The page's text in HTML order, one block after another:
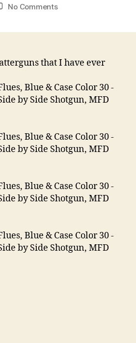
date
No Commentson
Blue
Case
Color
30
Side
by
that I have ever